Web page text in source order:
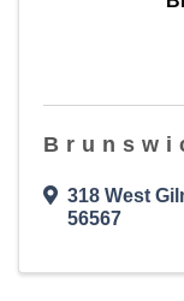
318 West
56567